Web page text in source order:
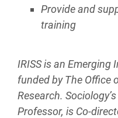
Provide and
training
IRISS is an Emerging
funded by The Office
Research.
Professor, is Co-